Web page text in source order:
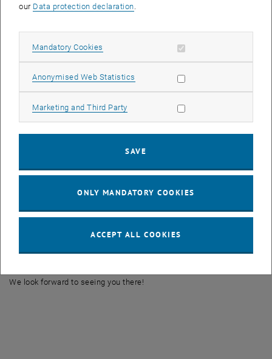
We are pleased to announce the lecture by guest professor
agri-food chains in times of multiple crises," this presentation will
address the key challenges facing agri-food systems and explore
strategies to promote resilience and sustainability in the face of
global crises such as climate change, economic instability, and
geopolitical tensions.
Lecture by:
PD Dr. Guest Professor Alexander Follmann
Seminar Room EBEG-2, Karlsgasse 11, 1040 Vienna
Alexander Follmann’s research focuses on urban and economic
sustainability. His specific areas of expertise include peri-urban
transformation, the development of smart cities, agricultural
We look forward to seeing you there!
our Data protection declaration.
Mandatory Cookies Allow mandatory cookies
Anonymised Web Statistics Allow statistic cookies
Marketing and Third Party Allow marketing cookies
SAVE
ONLY MANDATORY COOKIES
ACCEPT ALL COOKIES